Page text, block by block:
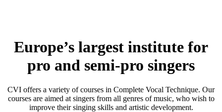
Europe’s largest institute for
pro and semi-pro singers
CVI offers a variety of courses in Complete Vocal Technique. Our
courses are aimed at singers from all genres of music, who wish to
improve their singing skills and artistic development.